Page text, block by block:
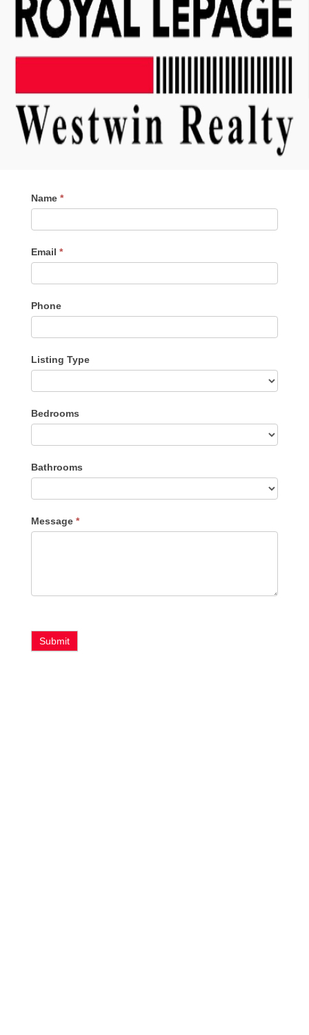
Contact
Me
Name *
Email *
Phone
Listing Type
Type
Bedrooms
Bathrooms
Message *
Submit